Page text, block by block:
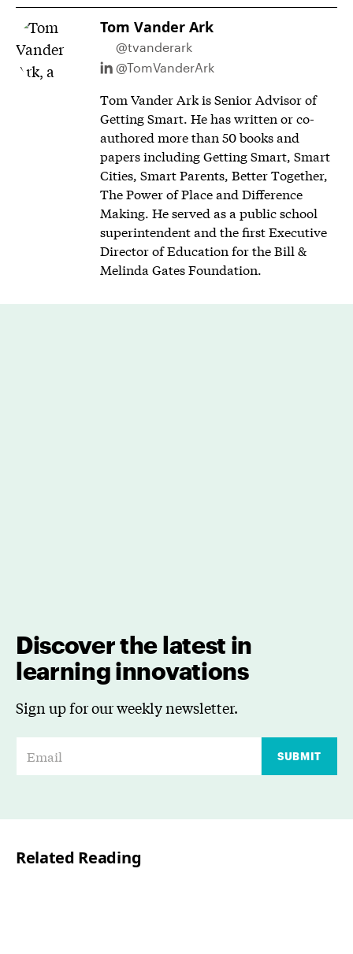
Tom Vander Ark
@tvanderark
@TomVanderArk
Tom Vander Ark is Senior Advisor of
Getting Smart. He has written or co-
authored more than 50 books and
papers including Getting Smart, Smart
Cities, Smart Parents, Better Together,
The Power of Place and Difference
Making. He served as a public school
superintendent and the first Executive
Director of Education for the Bill &
Melinda Gates Foundation.
Discover the latest in
learning innovations
Sign up for our weekly newsletter.
*
SUBMIT
Related Reading